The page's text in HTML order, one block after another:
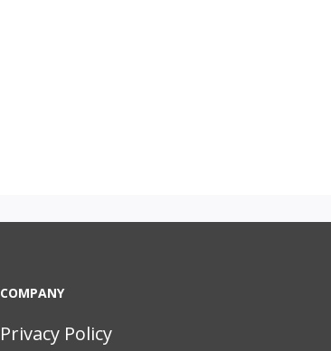
COMPANY
Privacy Policy